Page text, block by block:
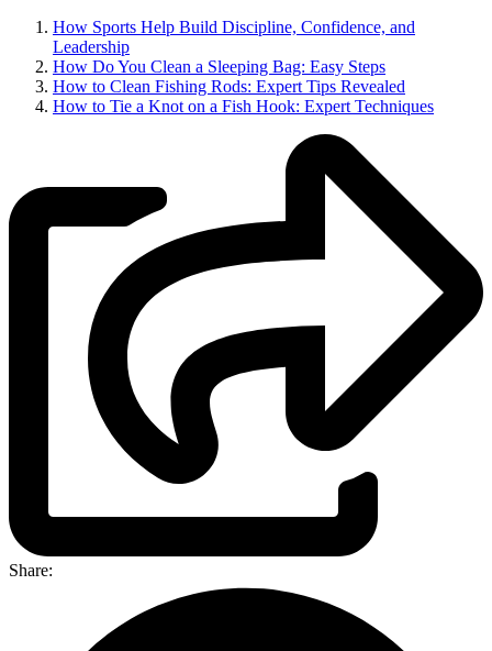
How Sports Help Build Discipline, Confidence, and
Leadership
How Do You Clean a Sleeping Bag: Easy Steps
How to Clean Fishing Rods: Expert Tips Revealed
How to Tie a Knot on a Fish Hook: Expert Techniques
Share: